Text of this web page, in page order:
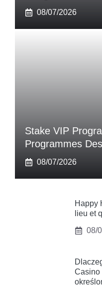
08/07/2026
Stake VIP
Programmes
08/07/2026
Happy
lieu et
08/
Casino